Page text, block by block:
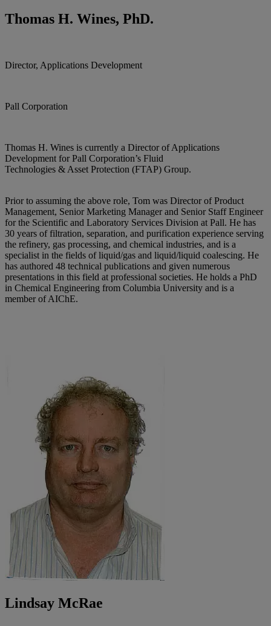
Thomas H. Wines, PhD.
Director, Applications Development
Pall Corporation
Thomas H. Wines is currently a Director of Applications
Development for Pall Corporation’s Fluid
Technologies & Asset Protection (FTAP) Group.
Prior to assuming the above role, Tom was Director of Product
Management, Senior Marketing Manager and Senior Staff Engineer
for the Scientific and Laboratory Services Division at Pall. He has
30 years of filtration, separation, and purification experience serving
the refinery, gas processing, and chemical industries, and is a
specialist in the fields of liquid/gas and liquid/liquid coalescing. He
has authored 48 technical publications and given numerous
presentations in this field at professional societies. He holds a PhD
in Chemical Engineering from Columbia University and is a
member of AIChE.
Lindsay McRae